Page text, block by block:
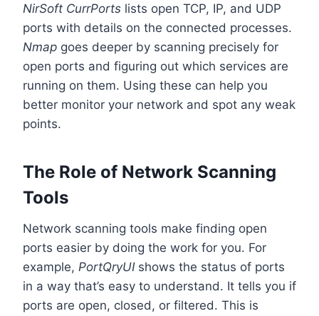
NirSoft CurrPorts lists open TCP, IP, and UDP
ports with details on the connected processes.
Nmap goes deeper by scanning precisely for
open ports and figuring out which services are
running on them. Using these can help you
better monitor your network and spot any weak
points.
The Role of Network Scanning
Tools
Network scanning tools make finding open
ports easier by doing the work for you. For
example, PortQryUIshows the status of ports
in a way that’s easy to understand. It tells you if
ports are open, closed, or filtered. This is